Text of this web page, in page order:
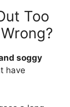
Too
soggy
have